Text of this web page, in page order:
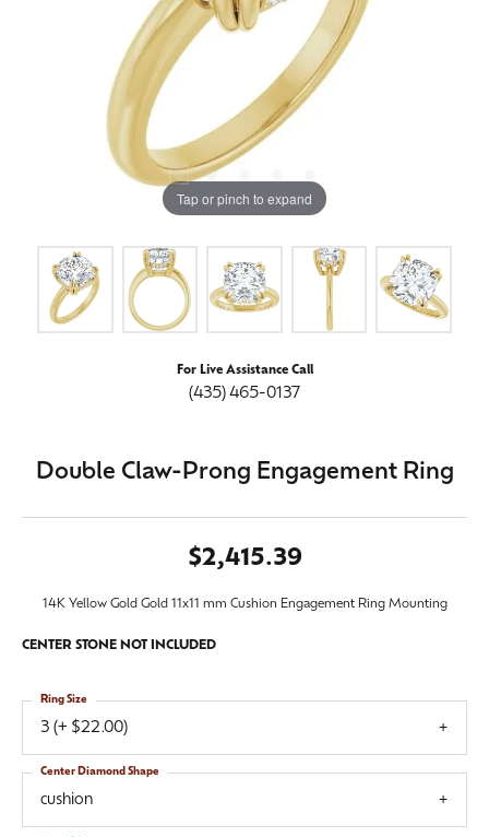
Tap or pinch to expand
For Live Assistance Call
(435) 465-0137
Double Claw-Prong Engagement Ring
$2,415.39
14K Yellow Gold Gold 11x11 mm Cushion Engagement Ring Mounting
CENTER STONE NOT INCLUDED
3 (+ $22.00)
Ring Size
cushion
Center Diamond Shape